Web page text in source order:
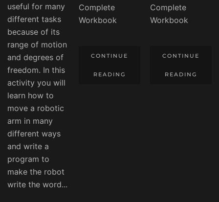
useful for many
different tasks
because of its
range of motion
and degrees of
freedom. In this
activity you will
learn how to
move a robotic
arm in many
different ways
and write a
program to
make the robot
write the word...
Complete
Workbook
CONTINUE
READING
Complete
Workbook
CONTINUE
READING